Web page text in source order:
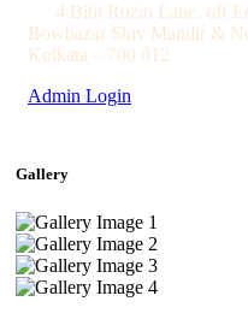
4 Bibi Rozio Lane, off
Bowbazar Shiv Mandir &
Kolkata – 700 012
Admin Login
Gallery